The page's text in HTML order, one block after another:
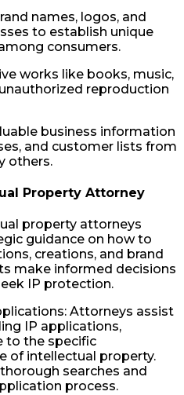
names, logos, and
to establish unique
consumers.
works like books, music,
reproduction
business information
and customer lists from
others.
Property Attorney
property attorneys
guidance on how to
creations, and brand
make informed decisions
IP protection.
Attorneys assist
IP applications,
to the specific
of intellectual property.
searches and
process.